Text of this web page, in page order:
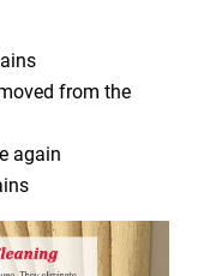
from the
again